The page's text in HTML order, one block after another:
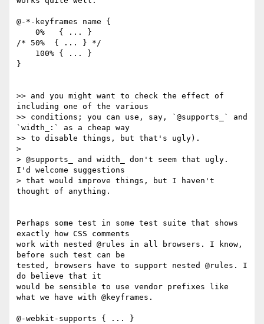
@-*-keyframes name {
/* 50%  { ... } */
}
>> and you might want to check the effect of
including one of the various
>> conditions; you can use, say, `@supports_` and
`width_:` as a cheap way
>> to disable things, but that's ugly).
>
> @supports_ and width_ don't seem that ugly.
I'd welcome suggestions
> that would improve things, but I haven't
thought of anything.
Perhaps some test in some test suite that shows
exactly how CSS comments
work with nested @rules in all browsers. I know,
before such test can be
tested, browsers have to support nested @rules. I
do believe that it
would be sensible to use vendor prefixes like
what we have with @keyframes.
@-webkit-supports { ... }